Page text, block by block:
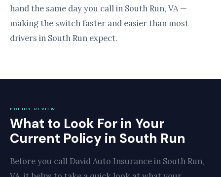
hand the same day you call in South Run, VA —
making the switch faster and easier than most
drivers in South Run expect.
POLICY REVIEW
What to Look For in Your
Current Policy in South Run
Before you call David Auto Insurance in South Run,